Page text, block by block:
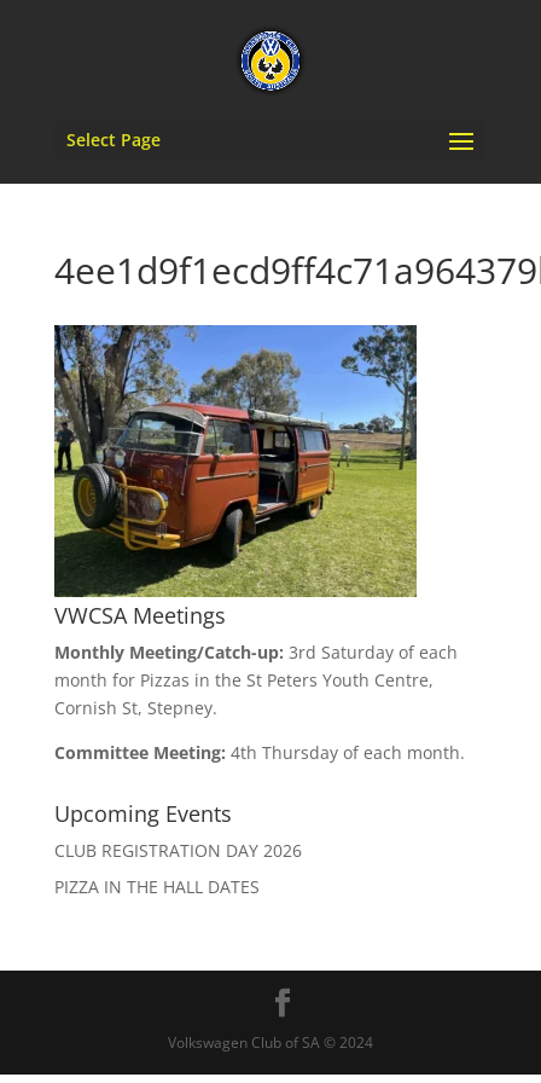
Select Page
VWCSA Meetings
Monthly Meeting/Catch-up: 3rd Saturday of each
month for Pizzas in the St Peters Youth Centre,
Cornish St, Stepney.
Committee Meeting: 4th Thursday of each month.
Upcoming Events
CLUB REGISTRATION DAY 2026
PIZZA IN THE HALL DATES
Volkswagen Club of SA © 2024